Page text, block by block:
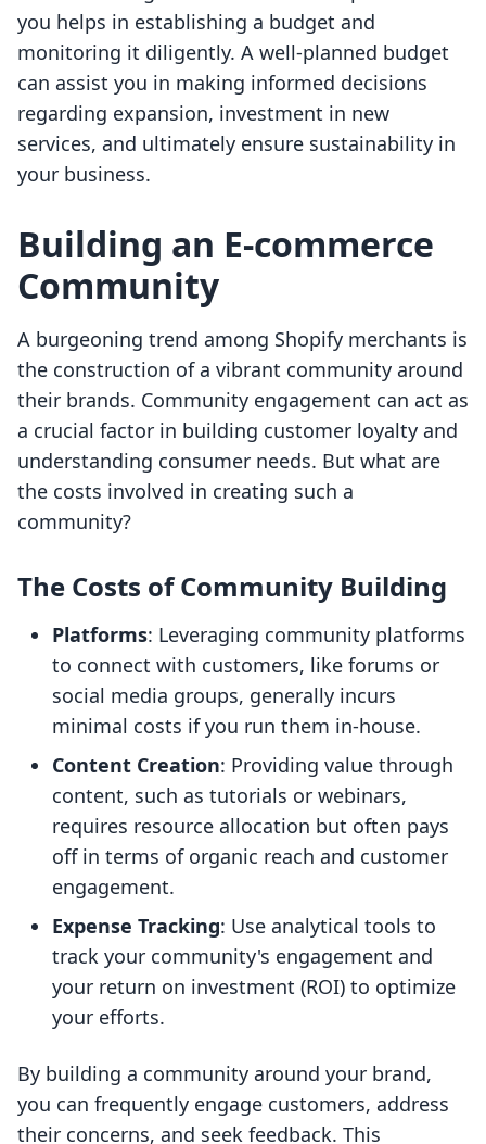
you helps in establishing a budget and
monitoring it diligently. A well-planned budget
can assist you in making informed decisions
regarding expansion, investment in new
services, and ultimately ensure sustainability in
your business.
Building an E-commerce
Community
A burgeoning trend among Shopify merchants is
the construction of a vibrant community around
their brands. Community engagement can act as
a crucial factor in building customer loyalty and
understanding consumer needs. But what are
the costs involved in creating such a
community?
The Costs of Community Building
Platforms: Leveraging community platforms
to connect with customers, like forums or
social media groups, generally incurs
minimal costs if you run them in-house.
Content Creation: Providing value through
content, such as tutorials or webinars,
requires resource allocation but often pays
off in terms of organic reach and customer
engagement.
Expense Tracking: Use analytical tools to
track your community's engagement and
your return on investment (ROI) to optimize
your efforts.
By building a community around your brand,
you can frequently engage customers, address
their concerns, and seek feedback. This